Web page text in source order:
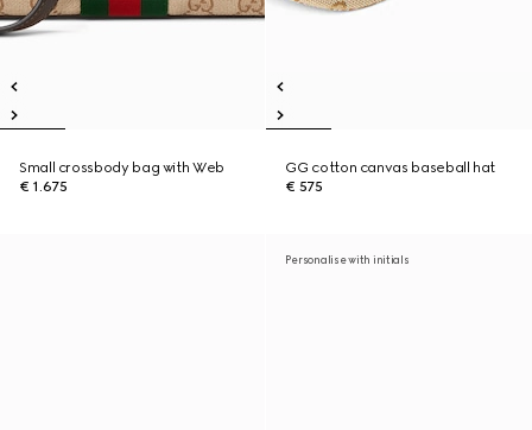
Small crossbody bag with Web
€ 1.675
GG cotton canvas baseball hat
€ 575
Personalise with initials